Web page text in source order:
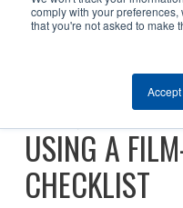
comply with your
that you're not asked to make
Accept
GLASS
FILM, THE
USING A
CHECKLIST